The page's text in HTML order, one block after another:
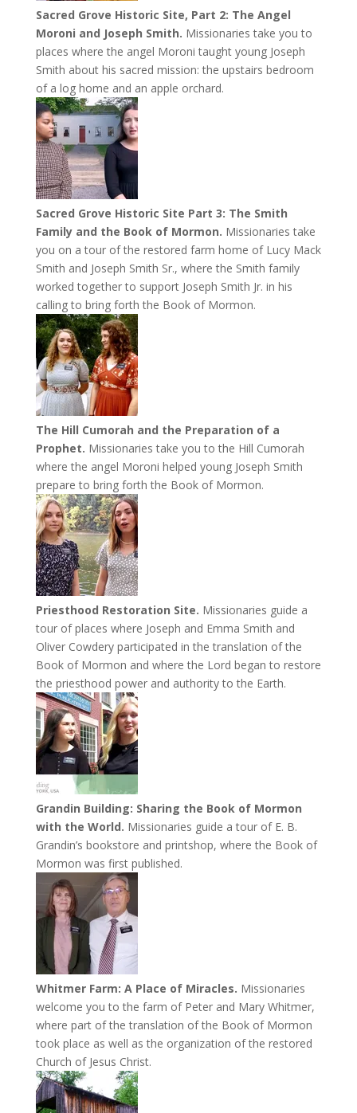
Sacred Grove Historic Site, Part 2: The Angel
Moroni and Joseph Smith. Missionaries take you to
places where the angel Moroni taught young Joseph
Smith about his sacred mission: the upstairs bedroom
of a log home and an apple orchard.
Sacred Grove Historic Site Part 3: The Smith
Family and the Book of Mormon. Missionaries take
you on a tour of the restored farm home of Lucy Mack
Smith and Joseph Smith Sr., where the Smith family
worked together to support Joseph Smith Jr. in his
calling to bring forth the Book of Mormon.
The Hill Cumorah and the Preparation of a
Prophet. Missionaries take you to the Hill Cumorah
where the angel Moroni helped young Joseph Smith
prepare to bring forth the Book of Mormon.
Priesthood Restoration Site. Missionaries guide a
tour of places where Joseph and Emma Smith and
Oliver Cowdery participated in the translation of the
Book of Mormon and where the Lord began to restore
the priesthood power and authority to the Earth.
Grandin Building: Sharing the Book of Mormon
with the World. Missionaries guide a tour of E. B.
Grandin’s bookstore and printshop, where the Book of
Mormon was first published.
Whitmer Farm: A Place of Miracles. Missionaries
welcome you to the farm of Peter and Mary Whitmer,
where part of the translation of the Book of Mormon
took place as well as the organization of the restored
Church of Jesus Christ.